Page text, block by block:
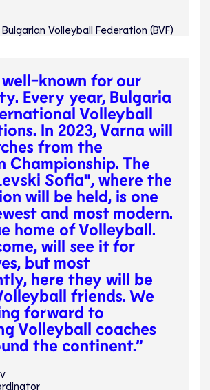
Volleyball Federation (BVF)
known for our
Every year, Bulgaria
Volleyball
In 2023, Varna will
from the
Championship. The
Sofia", where the
will be held, is one
and most modern.
home of Volleyball.
will see it for
but most
here they will be
friends. We
forward to
Volleyball coaches
the continent.”